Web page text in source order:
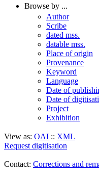
Browse by ...
Author
Scribe
dated mss.
datable mss.
Place of origin
Provenance
Keyword
Language
Date of
Date of
Project
Exhibition
View as: OAI :: XML
Request digitisation
Contact: Corrections and